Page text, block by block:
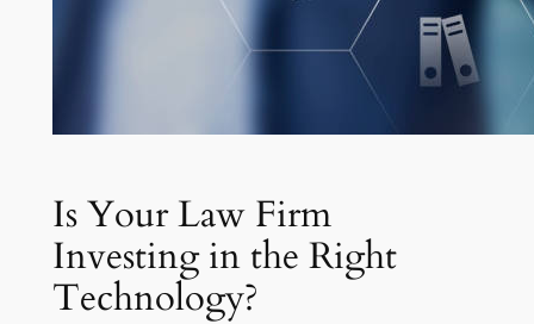
Is Your Law Firm
Investing in the Right
Technology?